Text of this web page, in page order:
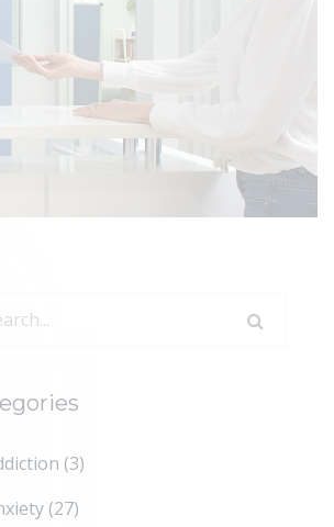
(3)
(27)